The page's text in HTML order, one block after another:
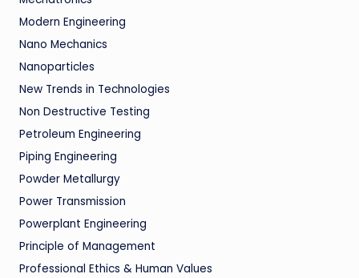
Modern Engineering
Nano Mechanics
Nanoparticles
New Trends in Technologies
Non Destructive Testing
Petroleum Engineering
Piping Engineering
Powder Metallurgy
Power Transmission
Powerplant Engineering
Principle of Management
Professional Ethics & Human Values